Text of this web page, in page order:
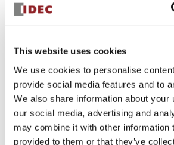
This website uses cookies
We use cookies to personalise
provide social media features and to
We also share information about your
our social media, advertising and
may combine it with other information
provided to them or that they’ve
Log in to view product availability.
View BOM